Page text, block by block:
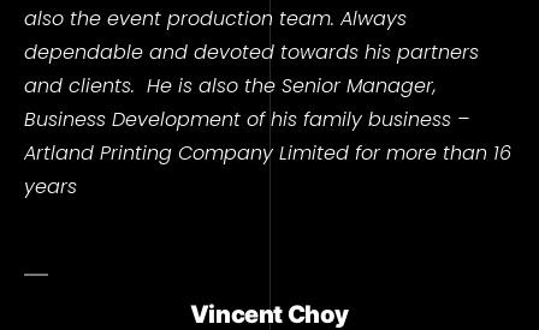
also the event production team. Always
dependable and devoted towards his partners
and clients. He is also the Senior Manager,
Business Development of his family business –
Artland Printing Company Limited for more than 16
years
Vincent Choy